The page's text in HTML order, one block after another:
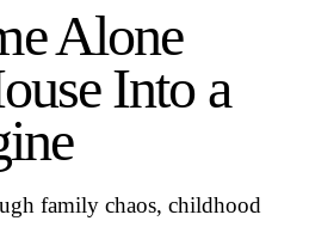
Alone
Into a
family chaos, childhood